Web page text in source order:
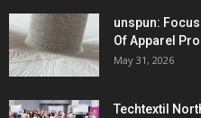
unspun:
Of Apparel
May 31, 2026
Techtextil